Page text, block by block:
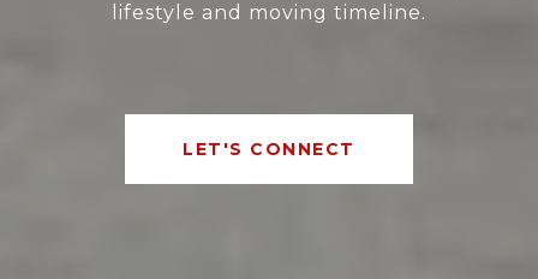
lifestyle and moving timeline.
LET'S CONNECT